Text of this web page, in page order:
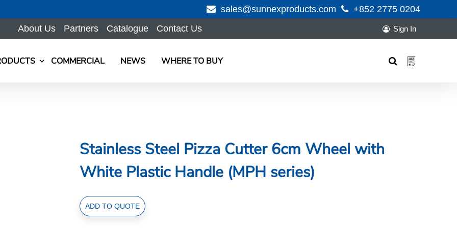
sales@sunnexproducts.com
+852 2775 0204
About Us
Partners Catalogue Contact Us Sign In
COMMERCIAL NEWS WHERE TO BUY
Stainless Steel Pizza Cutter 6cm Wheel with
White Plastic Handle (MPH series)
Stainless
Steel
ADD TO QUOTE